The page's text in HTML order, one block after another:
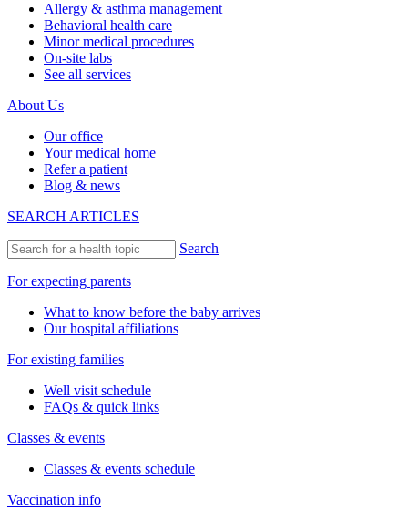
Allergy & asthma management
Behavioral health care
Minor medical procedures
On-site labs
See all services
About Us
Our office
Your medical home
Refer a patient
Blog & news
SEARCH ARTICLES
Search
For expecting parents
What to know before the baby arrives
Our hospital affiliations
For existing families
Well visit schedule
FAQs & quick links
Classes & events
Classes & events schedule
Vaccination info